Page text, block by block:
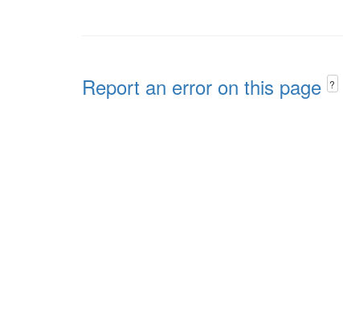
Report an error on this page ?